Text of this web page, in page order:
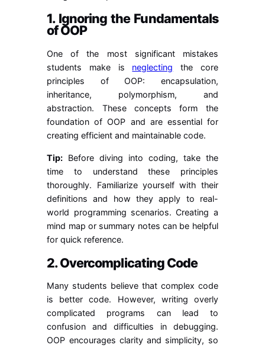
1. Ignoring the Fundamentals
of OOP
One of the most significant mistakes
students make is neglecting the core
principles of OOP: encapsulation,
inheritance, polymorphism, and
abstraction. These concepts form the
foundation of OOP and are essential for
creating efficient and maintainable code.
Tip: Before diving into coding, take the
time to understand these principles
thoroughly. Familiarize yourself with their
definitions and how they apply to real-
world programming scenarios. Creating a
mind map or summary notes can be helpful
for quick reference.
2. Overcomplicating Code
Many students believe that complex code
is better code. However, writing overly
complicated programs can lead to
confusion and difficulties in debugging.
OOP encourages clarity and simplicity, so